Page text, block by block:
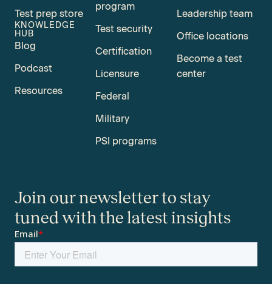
Test prep store
KNOWLEDGE
HUB
Blog
Podcast
Resources
program
Test security
Certification
Licensure
Federal
Military
PSI programs
Leadership team
Office locations
Become a test
center
Join our newsletter to stay
tuned with the latest insights